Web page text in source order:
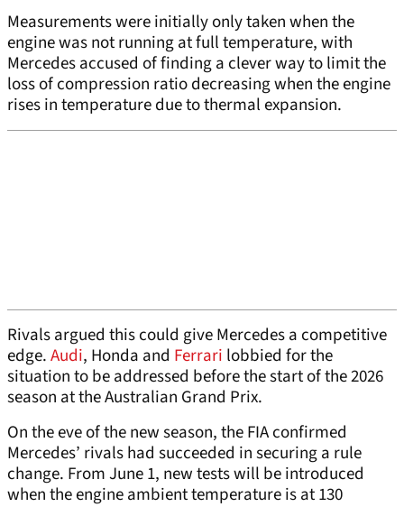
Measurements were initially only taken when the
engine was not running at full temperature, with
Mercedes accused of finding a clever way to limit the
loss of compression ratio decreasing when the engine
rises in temperature due to thermal expansion.
Rivals argued this could give Mercedes a competitive
edge.Audi, Honda and Ferrari lobbied for the
situation to be addressed before the start of the 2026
season at the Australian Grand Prix.
On the eve of the new season, the FIA confirmed
Mercedes’ rivals had succeeded in securing a rule
change. From June 1, new tests will be introduced
when the engine ambient temperature is at 130